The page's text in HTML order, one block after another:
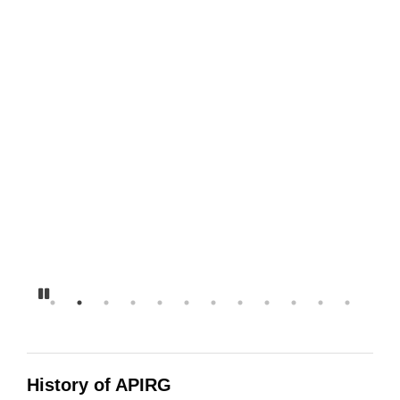
Pause
History of APIRG